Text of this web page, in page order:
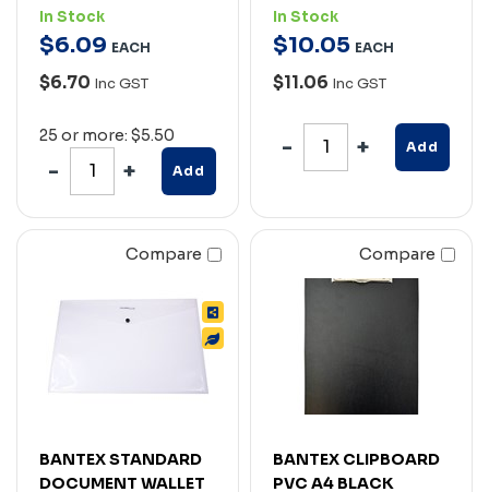
In Stock
$6.09 EACH
$6.70 Inc GST
25 or more: $5.50
Add
In Stock
$10.05 EACH
$11.06 Inc GST
Add
Compare
BANTEX STANDARD
DOCUMENT WALLET
Compare
BANTEX CLIPBOARD
PVC A4 BLACK